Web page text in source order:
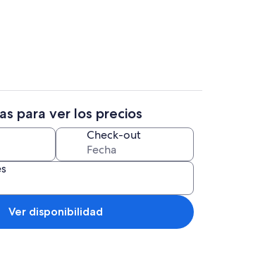
4 habitaciones, tabla de planchar
para ver los precios
Check-out
Ver disponibilidad